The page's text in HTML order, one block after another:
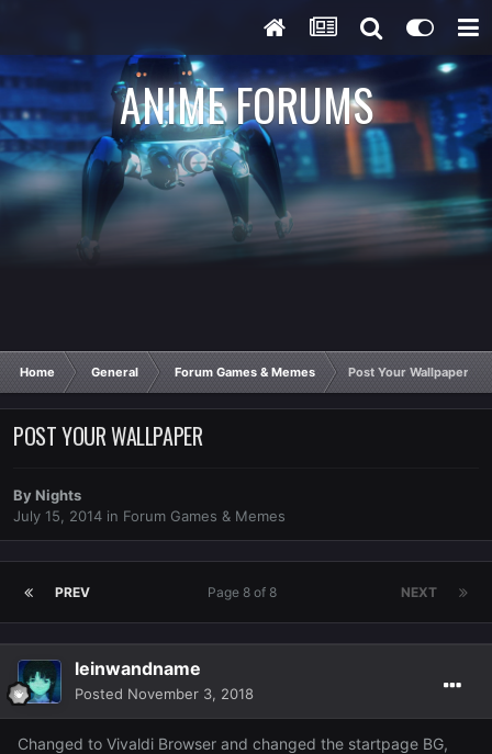
ANIME FORUMS
Home General Forum Games & Memes Post Your Wallpaper
POST YOUR WALLPAPER
ByNights
July 15, 2014 in Forum Games & Memes
PREV NEXT
Page 8 of 8
leinwandname
Posted November 3, 2018
Changed to Vivaldi Browser and changed the startpage BG,